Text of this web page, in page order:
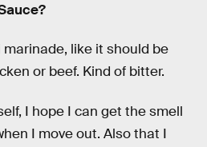
like it should be
or beef. Kind of bitter.
I hope I can get the smell
I move out. Also that I